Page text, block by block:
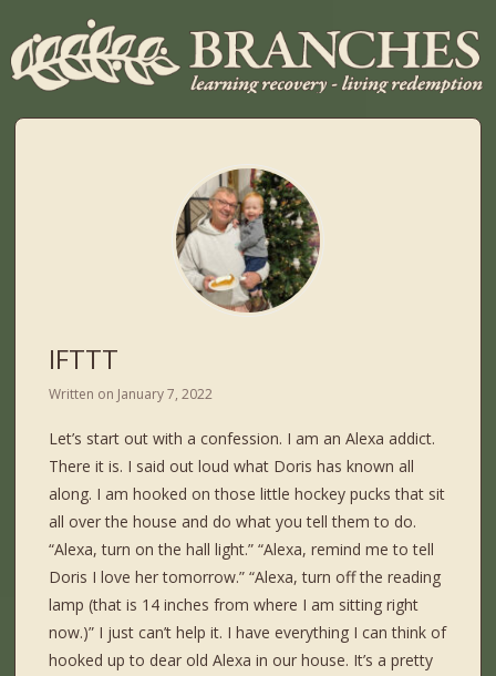
IFTTT
Written on January 7, 2022
Let’s start out with a confession. I am an Alexa addict.
There it is. I said out loud what Doris has known all
along. I am hooked on those little hockey pucks that sit
all over the house and do what you tell them to do.
“Alexa, turn on the hall light.” “Alexa, remind me to tell
Doris I love her tomorrow.” “Alexa, turn off the reading
lamp (that is 14 inches from where I am sitting right
now.)” I just can’t help it. I have everything I can think of
hooked up to dear old Alexa in our house. It’s a pretty